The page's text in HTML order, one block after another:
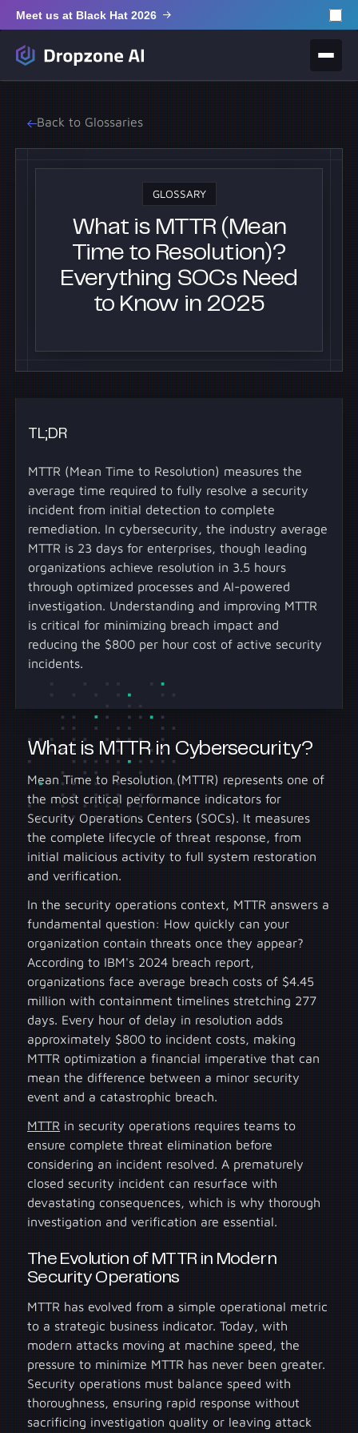
Meet us at Black Hat 2026
Back to Glossaries
GLOSSARY
What is MTTR (Mean
Time to Resolution)?
Everything SOCs Need
to Know in 2025
TL;DR
MTTR (Mean Time to Resolution) measures the
average time required to fully resolve a security
incident from initial detection to complete
remediation. In cybersecurity, the industry average
MTTR is 23 days for enterprises, though leading
organizations achieve resolution in 3.5 hours
through optimized processes and AI-powered
investigation. Understanding and improving MTTR
is critical for minimizing breach impact and
reducing the $800 per hour cost of active security
incidents.
What is MTTR in Cybersecurity?
Mean Time to Resolution (MTTR) represents one of
the most critical performance indicators for
Security Operations Centers (SOCs). It measures
the complete lifecycle of threat response, from
initial malicious activity to full system restoration
and verification.
In the security operations context, MTTR answers a
fundamental question: How quickly can your
organization contain threats once they appear?
According to IBM's 2024 breach report,
organizations face average breach costs of $4.45
million with containment timelines stretching 277
days. Every hour of delay in resolution adds
approximately $800 to incident costs, making
MTTR optimization a financial imperative that can
mean the difference between a minor security
event and a catastrophic breach.
MTTR in security operations requires teams to
ensure complete threat elimination before
considering an incident resolved. A prematurely
closed security incident can resurface with
devastating consequences, which is why thorough
investigation and verification are essential.
The Evolution of MTTR in Modern
Security Operations
MTTR has evolved from a simple operational metric
to a strategic business indicator. Today, with
modern attacks moving at machine speed, the
pressure to minimize MTTR has never been greater.
Security operations must balance speed with
thoroughness, ensuring rapid response without
sacrificing investigation quality or leaving attack